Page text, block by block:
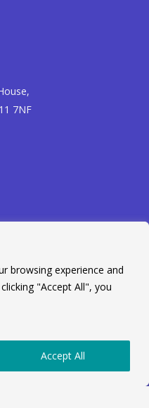
browsing experience and
"Accept All", you
Accept All
7NF